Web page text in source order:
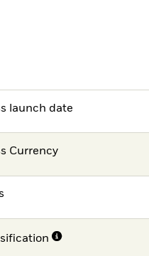
launch date
Currency